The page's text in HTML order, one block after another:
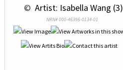
© Artist: Isabella Wang (3)
NRN# 000-46395-0134-01